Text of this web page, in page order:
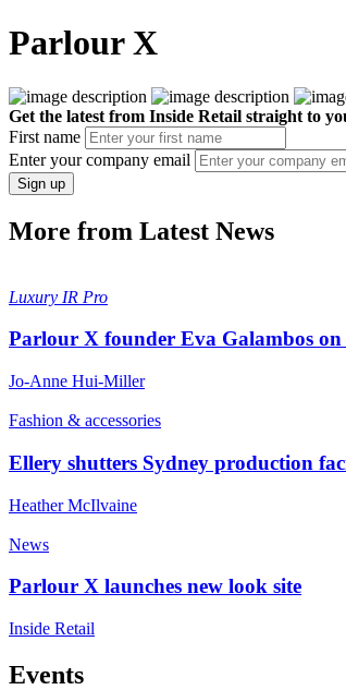
Parlour X
Get the latest from Inside Retail straight to
First name
Enter your company email
Sign up
More from Latest News
Luxury IR Pro
Parlour X founder Eva Galambos
Jo-Anne Hui-Miller
Fashion & accessories
Ellery shutters Sydney production
Heather McIlvaine
News
Parlour X launches new look site
Inside Retail
Events